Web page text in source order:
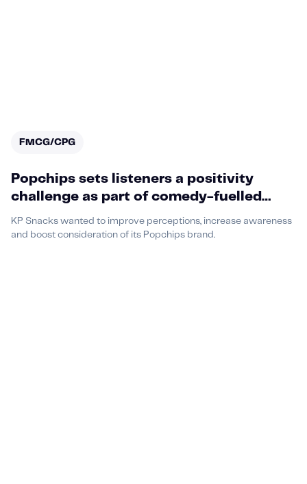
FMCG/CPG
Popchips sets listeners a positivity
challenge as part of comedy-fuelled
podcast partnership with Acast,
featuring a media-first execution
KP Snacks wanted to improve perceptions, increase awareness
and boost consideration of its Popchips brand.